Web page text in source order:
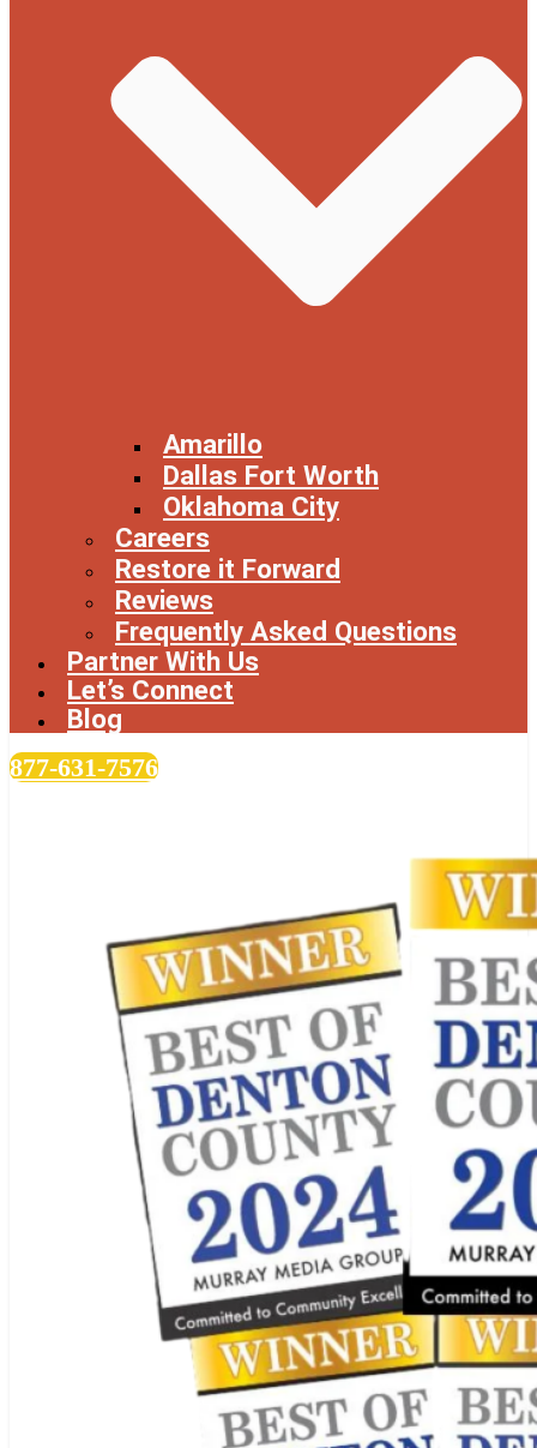
Amarillo
Dallas Fort Worth
Oklahoma City
Careers
Restore it Forward
Reviews
Frequently Asked Questions
Partner With Us
Let’s Connect
Blog
877-631-7576